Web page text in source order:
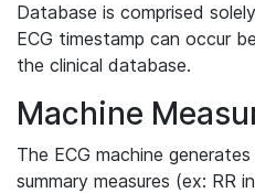
Database is comprised
ECG timestamp can occur
the clinical database.
Machine
The ECG machine
summary measures (ex: RR